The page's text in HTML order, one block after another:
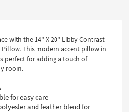
with the 14" X 20" Libby Contrast
Pillow. This modern accent pillow in
perfect for adding a touch of
room.
for easy care
and feather blend for